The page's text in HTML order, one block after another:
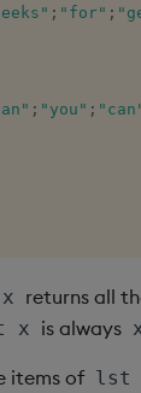
flip
; "for" ;
; "you" ;
returns all
x is always
items of lst